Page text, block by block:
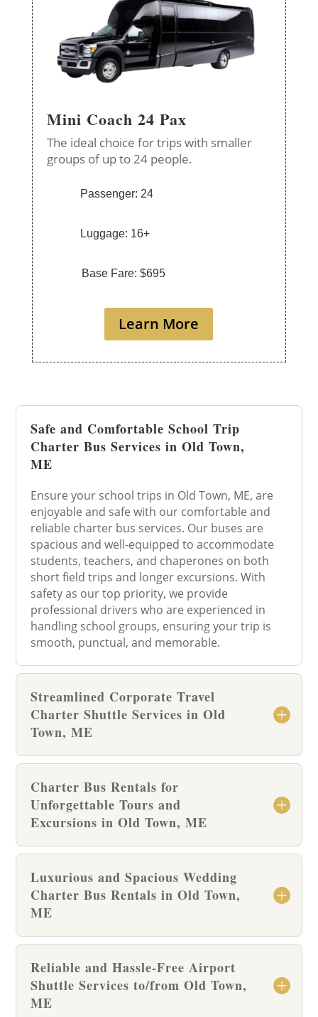
Mini Coach 24 Pax
The ideal choice for trips with smaller
groups of up to 24 people.
Passenger: 24
Luggage: 16+
Base Fare: $695
Learn More
Safe and Comfortable School Trip
Charter Bus Services in Old Town,
ME
Ensure your school trips in Old Town, ME, are
enjoyable and safe with our comfortable and
reliable charter bus services. Our buses are
spacious and well-equipped to accommodate
students, teachers, and chaperones on both
short field trips and longer excursions. With
safety as our top priority, we provide
professional drivers who are experienced in
handling school groups, ensuring your trip is
smooth, punctual, and memorable.
Streamlined Corporate Travel
Charter Shuttle Services in Old
Town, ME
Charter Bus Rentals for
Unforgettable Tours and
Excursions in Old Town, ME
Luxurious and Spacious Wedding
Charter Bus Rentals in Old Town,
ME
Reliable and Hassle-Free Airport
Shuttle Services to/from Old Town,
ME